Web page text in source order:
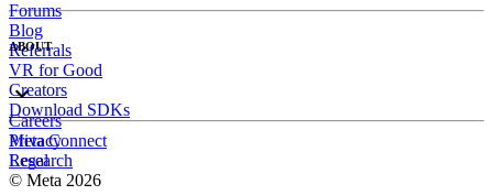
Forums
Blog
Referrals
VR for Good
Creators
Download SDKs
ABOUT
Careers
Meta Connect
Research
Privacy
Legal
© Meta 2026